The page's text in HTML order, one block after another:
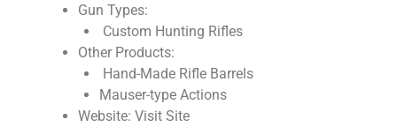
Gun Types:
Custom Hunting Rifles
Other Products:
Hand-Made Rifle Barrels
Mauser-type Actions
Website: Visit Site